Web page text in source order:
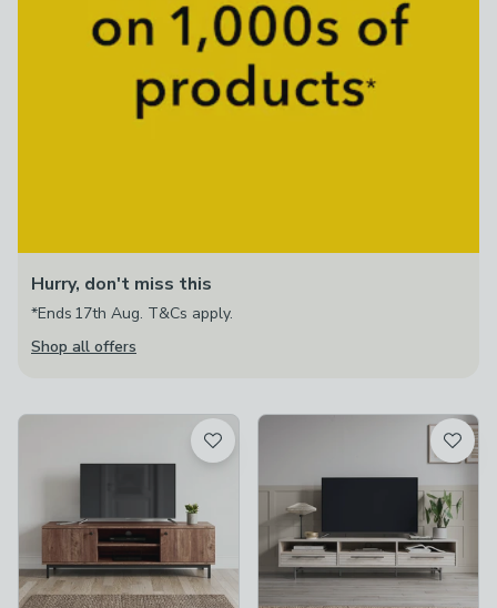
Hurry, don't miss this
*Ends 17th Aug. T&Cs apply.
Shop all offers